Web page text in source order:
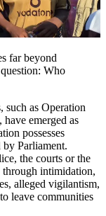
far beyond
Who
such as Operation
emerged as
possesses
Parliament.
the courts or the
through intimidation,
alleged vigilantism,
leave communities